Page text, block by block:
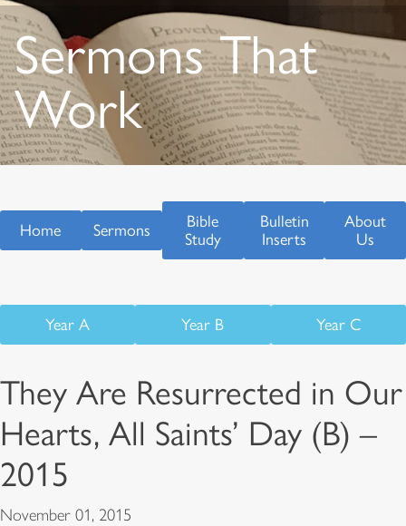
Sermons That
Work
Home Sermons
Bible
Study
Bulletin
Inserts
About
Us
Year A Year B Year C
They Are Resurrected in Our
Hearts, All Saints’ Day (B) –
2015
November 01, 2015